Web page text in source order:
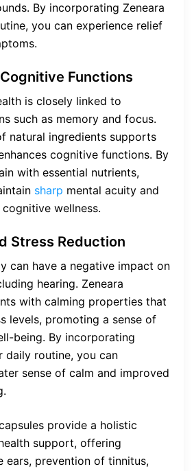
By incorporating Zeneara
you can experience relief
Functions
is closely linked to
such as memory and focus.
natural ingredients supports
cognitive functions. By
with essential nutrients,
sharp mental acuity and
wellness.
Stress Reduction
can have a negative impact on
hearing. Zeneara
with calming properties that
levels, promoting a sense of
being. By incorporating
daily routine, you can
sense of calm and improved
provide a holistic
support, offering
ears, prevention of tinnitus,